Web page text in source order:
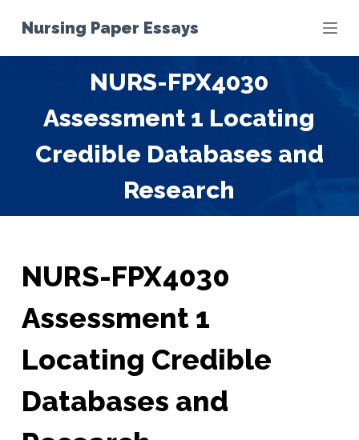
S
i
Nursing Paper Essays
NURS-FPX4030
Assessment 1 Locating
Credible Databases and
Research
NURS-FPX4030
Assessment 1
Locating Credible
Databases and